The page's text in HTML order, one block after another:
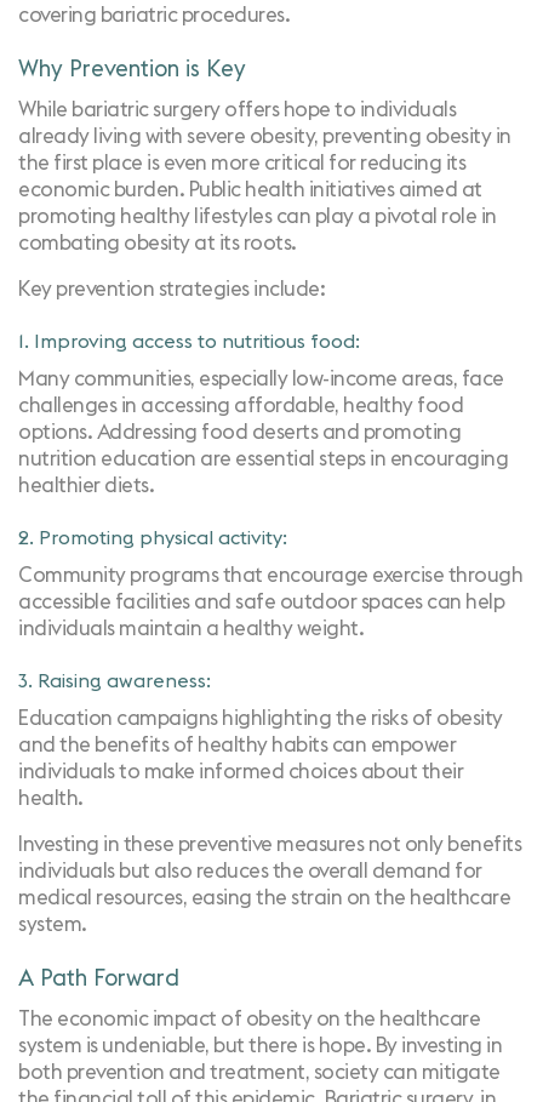
covering bariatric procedures.
Why Prevention is Key
While bariatric surgery offers hope to individuals
already living with severe obesity, preventing obesity in
the first place is even more critical for reducing its
economic burden. Public health initiatives aimed at
promoting healthy lifestyles can play a pivotal role in
combating obesity at its roots.
Key prevention strategies include:
1. Improving access to nutritious food:
Many communities, especially low-income areas, face
challenges in accessing affordable, healthy food
options. Addressing food deserts and promoting
nutrition education are essential steps in encouraging
healthier diets.
2. Promoting physical activity:
Community programs that encourage exercise through
accessible facilities and safe outdoor spaces can help
individuals maintain a healthy weight.
3. Raising awareness:
Education campaigns highlighting the risks of obesity
and the benefits of healthy habits can empower
individuals to make informed choices about their
health.
Investing in these preventive measures not only benefits
individuals but also reduces the overall demand for
medical resources, easing the strain on the healthcare
system.
A Path Forward
The economic impact of obesity on the healthcare
system is undeniable, but there is hope. By investing in
both prevention and treatment, society can mitigate